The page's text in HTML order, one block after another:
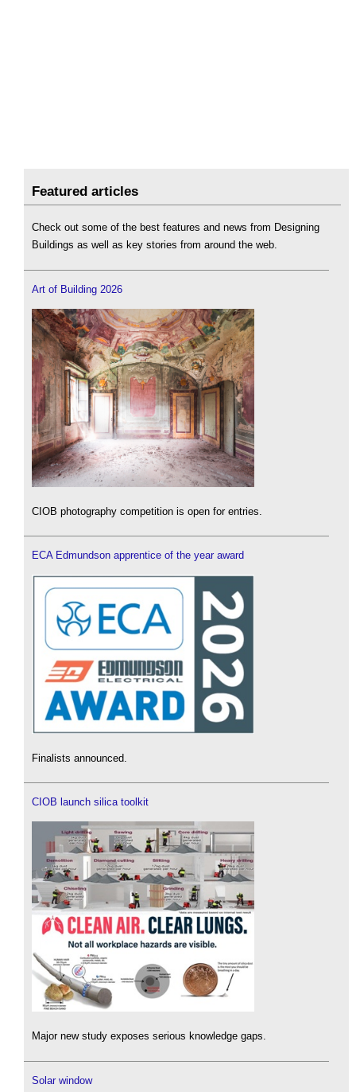
Featured articles
Check out some of the best features and news from Designing
Buildings as well as key stories from around the web.
Art of Building 2026
CIOB photography competition is open for entries.
ECA Edmundson apprentice of the year award
Finalists announced.
CIOB launch silica toolkit
Major new study exposes serious knowledge gaps.
Solar window